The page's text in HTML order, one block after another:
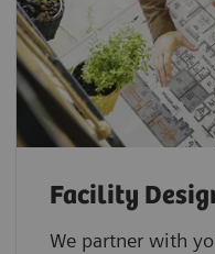
Facility
We partner with